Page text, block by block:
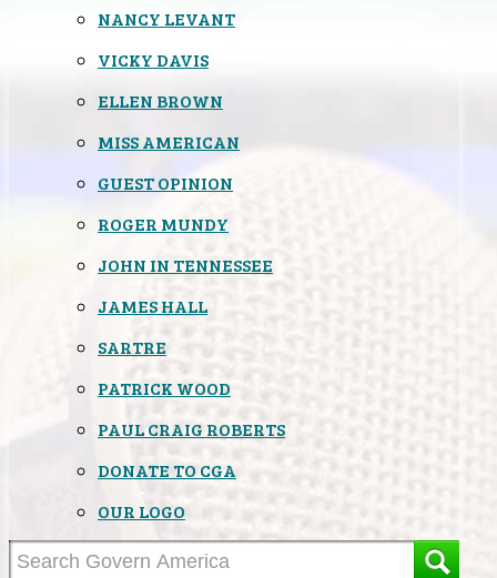
NANCY LEVANT
VICKY DAVIS
ELLEN BROWN
MISS AMERICAN
GUEST OPINION
ROGER MUNDY
JOHN IN TENNESSEE
JAMES HALL
SARTRE
PATRICK WOOD
PAUL CRAIG ROBERTS
DONATE TO CGA
OUR LOGO